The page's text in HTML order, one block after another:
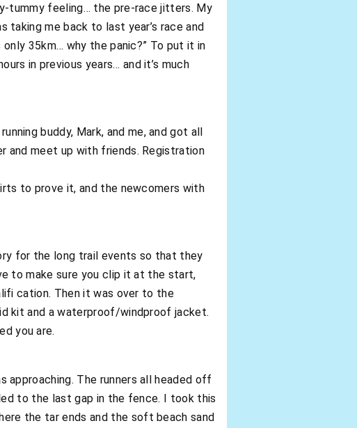
tummy feeling… the pre-race jitters. My
taking me back to last year’s race and
only 35km… why the panic?” To put it in
in previous years… and it’s much
buddy, Mark, and me, and got all
and meet up with friends. Registration
to prove it, and the newcomers with
for the long trail events so that they
to make sure you clip it at the start,
cation. Then it was over to the
kit and a waterproof/windproof jacket.
you are.
The runners all headed off
to the last gap in the fence. I took this
the tar ends and the soft beach sand